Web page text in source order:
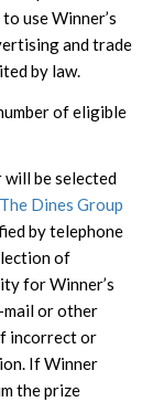
use Winner’s
and trade
by law.
of eligible
be selected
The Dines Group
by telephone
of
for Winner’s
mail or other
incorrect or
If Winner
the prize